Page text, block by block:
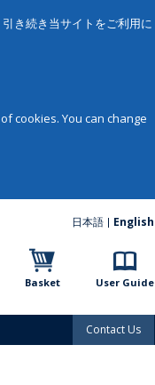
き続き当サイトをご利用に
cookies. You can change
日本語 English
Basket User Guide
Contact Us